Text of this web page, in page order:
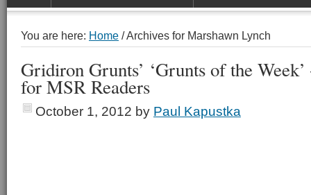
You are here: Home /Archives for Marshawn Lynch
Gridiron Grunts’ ‘Grunts of the
for MSR Readers
October 1, 2012 by Paul Kapustka